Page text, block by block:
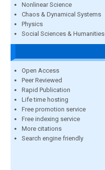
Nonlinear Science
Chaos & Dynamical Systems
Physics
Social Sciences & Humanities
Open Access
Peer Reviewed
Rapid Publication
Life time hosting
Free promotion service
Free indexing service
More citations
Search engine friendly